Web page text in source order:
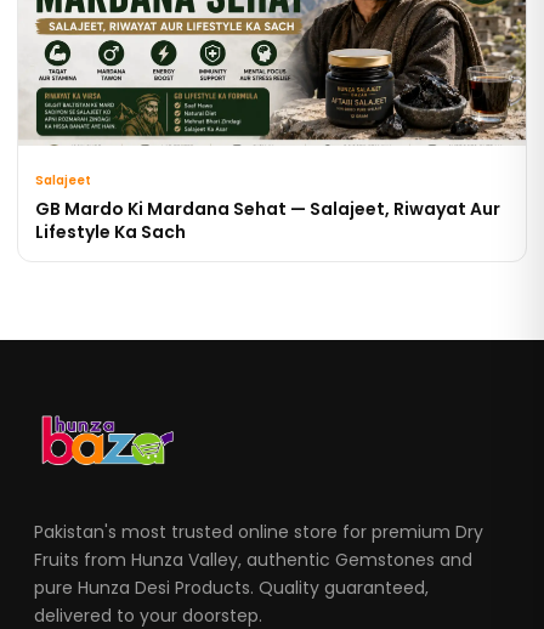
Salajeet
GB Mardo Ki Mardana Sehat — Salajeet, Riwayat Aur
Lifestyle Ka Sach
Pakistan's most trusted online store for premium Dry
Fruits from Hunza Valley, authentic Gemstones and
pure Hunza Desi Products. Quality guaranteed,
delivered to your doorstep.